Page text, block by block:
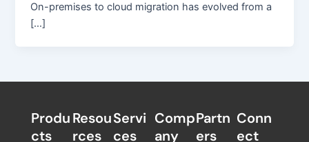
On-premises to cloud migration has evolved from a
[…]
Produ
cts
Resou
rces
Servi
ces
Comp
any
Partn
ers​
Conn
ect